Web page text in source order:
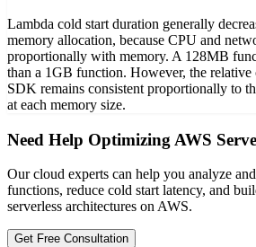
Lambda cold start duration generally
memory allocation, because CPU and
proportionally with memory. A 128MB
than a 1GB function. However, the relative
SDK remains consistent proportionally to
at each memory size.
Need Help Optimizing AWS
Our cloud experts can help you analyze
functions, reduce cold start latency, and
serverless architectures on AWS.
Get Free Consultation